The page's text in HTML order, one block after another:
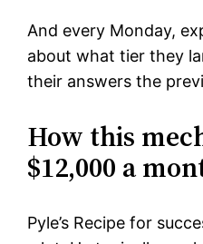
And every Monday,
about what tier they
their answers the
How this
$12,000 a
Pyle’s Recipe for